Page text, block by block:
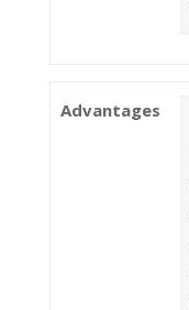
Advantages